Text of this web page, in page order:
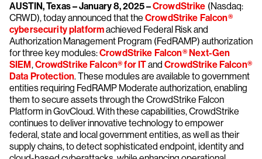
AUSTIN, Texas – January 8, 2025 –CrowdStrike (Nasdaq:
CRWD), today announced that the CrowdStrike Falcon®
cybersecurity platformachieved Federal Risk and
Authorization Management Program (FedRAMP) authorization
for three key modules:CrowdStrike Falcon® Next-Gen
SIEM,CrowdStrike Falcon® for ITandCrowdStrike Falcon®
Data Protection. These modules are available to government
entities requiring FedRAMP Moderate authorization, enabling
them to secure assets through the CrowdStrike Falcon
Platform in GovCloud. With these capabilities, CrowdStrike
continues to deliver innovative technology to empower
federal, state and local government entities, as well as their
supply chains, to detect sophisticated endpoint, identity and